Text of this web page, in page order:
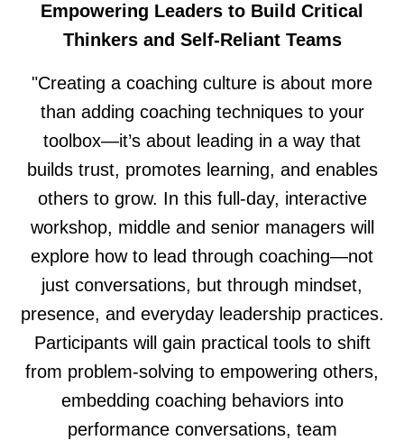
Empowering Leaders to Build Critical
Thinkers and Self-Reliant Teams
"Creating a coaching culture is about more
than adding coaching techniques to your
toolbox—it’s about leading in a way that
builds trust, promotes learning, and enables
others to grow. In this full-day, interactive
workshop, middle and senior managers will
explore how to lead through coaching—not
just conversations, but through mindset,
presence, and everyday leadership practices.
Participants will gain practical tools to shift
from problem-solving to empowering others,
embedding coaching behaviors into
performance conversations, team